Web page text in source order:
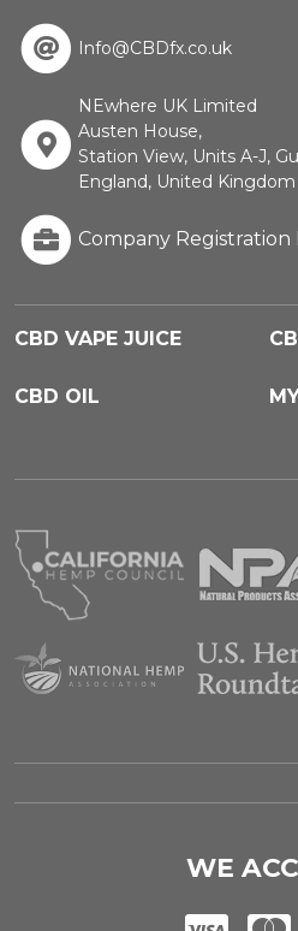
Info@CBDfx.co.uk
NEwhere UK Limited
Austen House,
Station View, Units A-J,
England, United Kingdom
Company Registration
CBD VAPE JUICE
CBD OIL
WE